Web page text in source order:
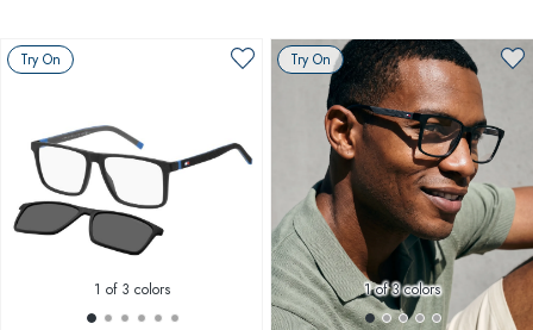
Try On
1 of 3 colors
Try On
1of 3 colors